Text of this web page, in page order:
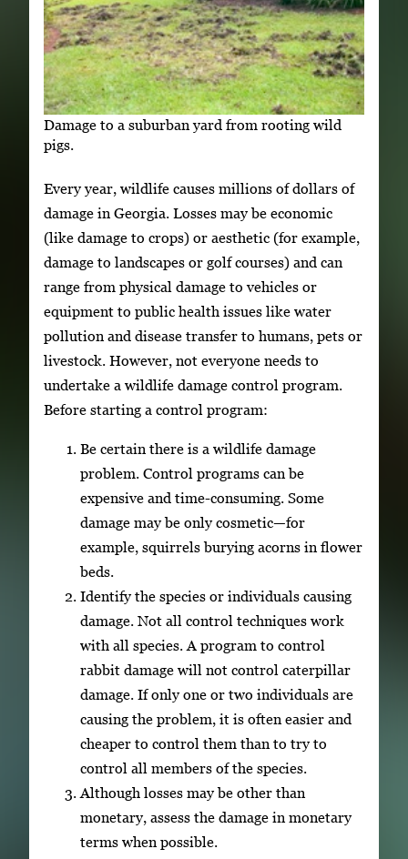
Damage to a suburban yard from rooting wild
pigs.
Every year, wildlife causes millions of dollars of
damage in Georgia. Losses may be economic
(like damage to crops) or aesthetic (for example,
damage to landscapes or golf courses) and can
range from physical damage to vehicles or
equipment to public health issues like water
pollution and disease transfer to humans, pets or
livestock. However, not everyone needs to
undertake a wildlife damage control program.
Before starting a control program:
Be certain there is a wildlife damage
problem. Control programs can be
expensive and time-consuming. Some
damage may be only cosmetic—for
example, squirrels burying acorns in flower
beds.
Identify the species or individuals causing
damage. Not all control techniques work
with all species. A program to control
rabbit damage will not control caterpillar
damage. If only one or two individuals are
causing the problem, it is often easier and
cheaper to control them than to try to
control all members of the species.
Although losses may be other than
monetary, assess the damage in monetary
terms when possible.